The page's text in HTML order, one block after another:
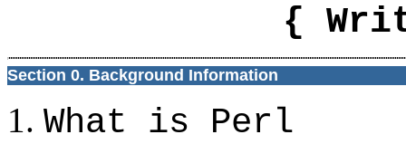
{
Section 0. Background Information
What is Perl